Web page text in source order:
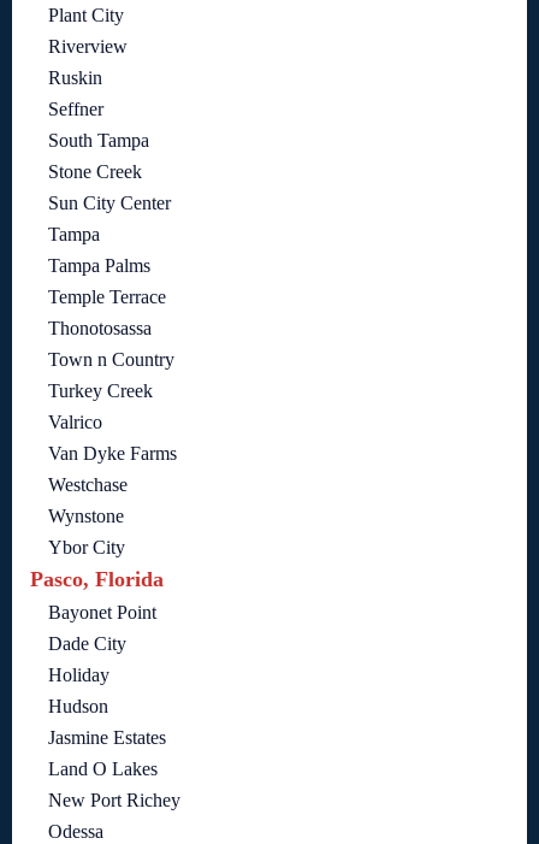
Plant City
Riverview
Ruskin
Seffner
South Tampa
Stone Creek
Sun City Center
Tampa
Tampa Palms
Temple Terrace
Thonotosassa
Town n Country
Turkey Creek
Valrico
Van Dyke Farms
Westchase
Wynstone
Ybor City
Pasco, Florida
Bayonet Point
Dade City
Holiday
Hudson
Jasmine Estates
Land O Lakes
New Port Richey
Odessa